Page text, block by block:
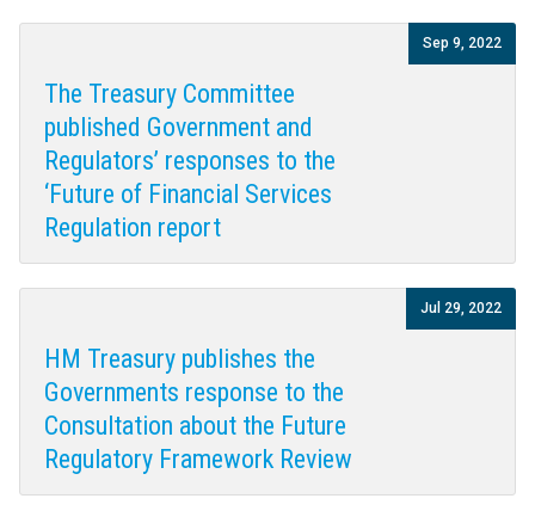
The Treasury Committee
published Government and
Regulators’ responses to the
‘Future of Financial Services
Regulation report
Sep 9, 2022
HM Treasury publishes the
Governments response to the
Consultation about the Future
Regulatory Framework Review
Jul 29, 2022